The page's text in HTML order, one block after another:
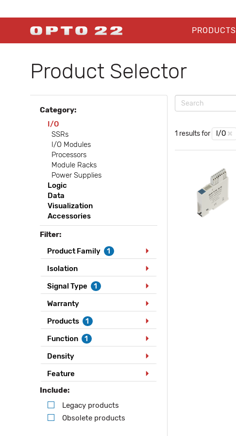
PRODUCTS
Product Selector
Category:
I/O
SSRs
I/O Modules
Processors
Module Racks
Power Supplies
Logic
Data
Visualization
Accessories
Filter:
Product Family
1
Isolation
Signal Type
1
Warranty
Products
1
Function
1
Density
Feature
Include:
Legacy products
Obsolete products
1 results for I/O